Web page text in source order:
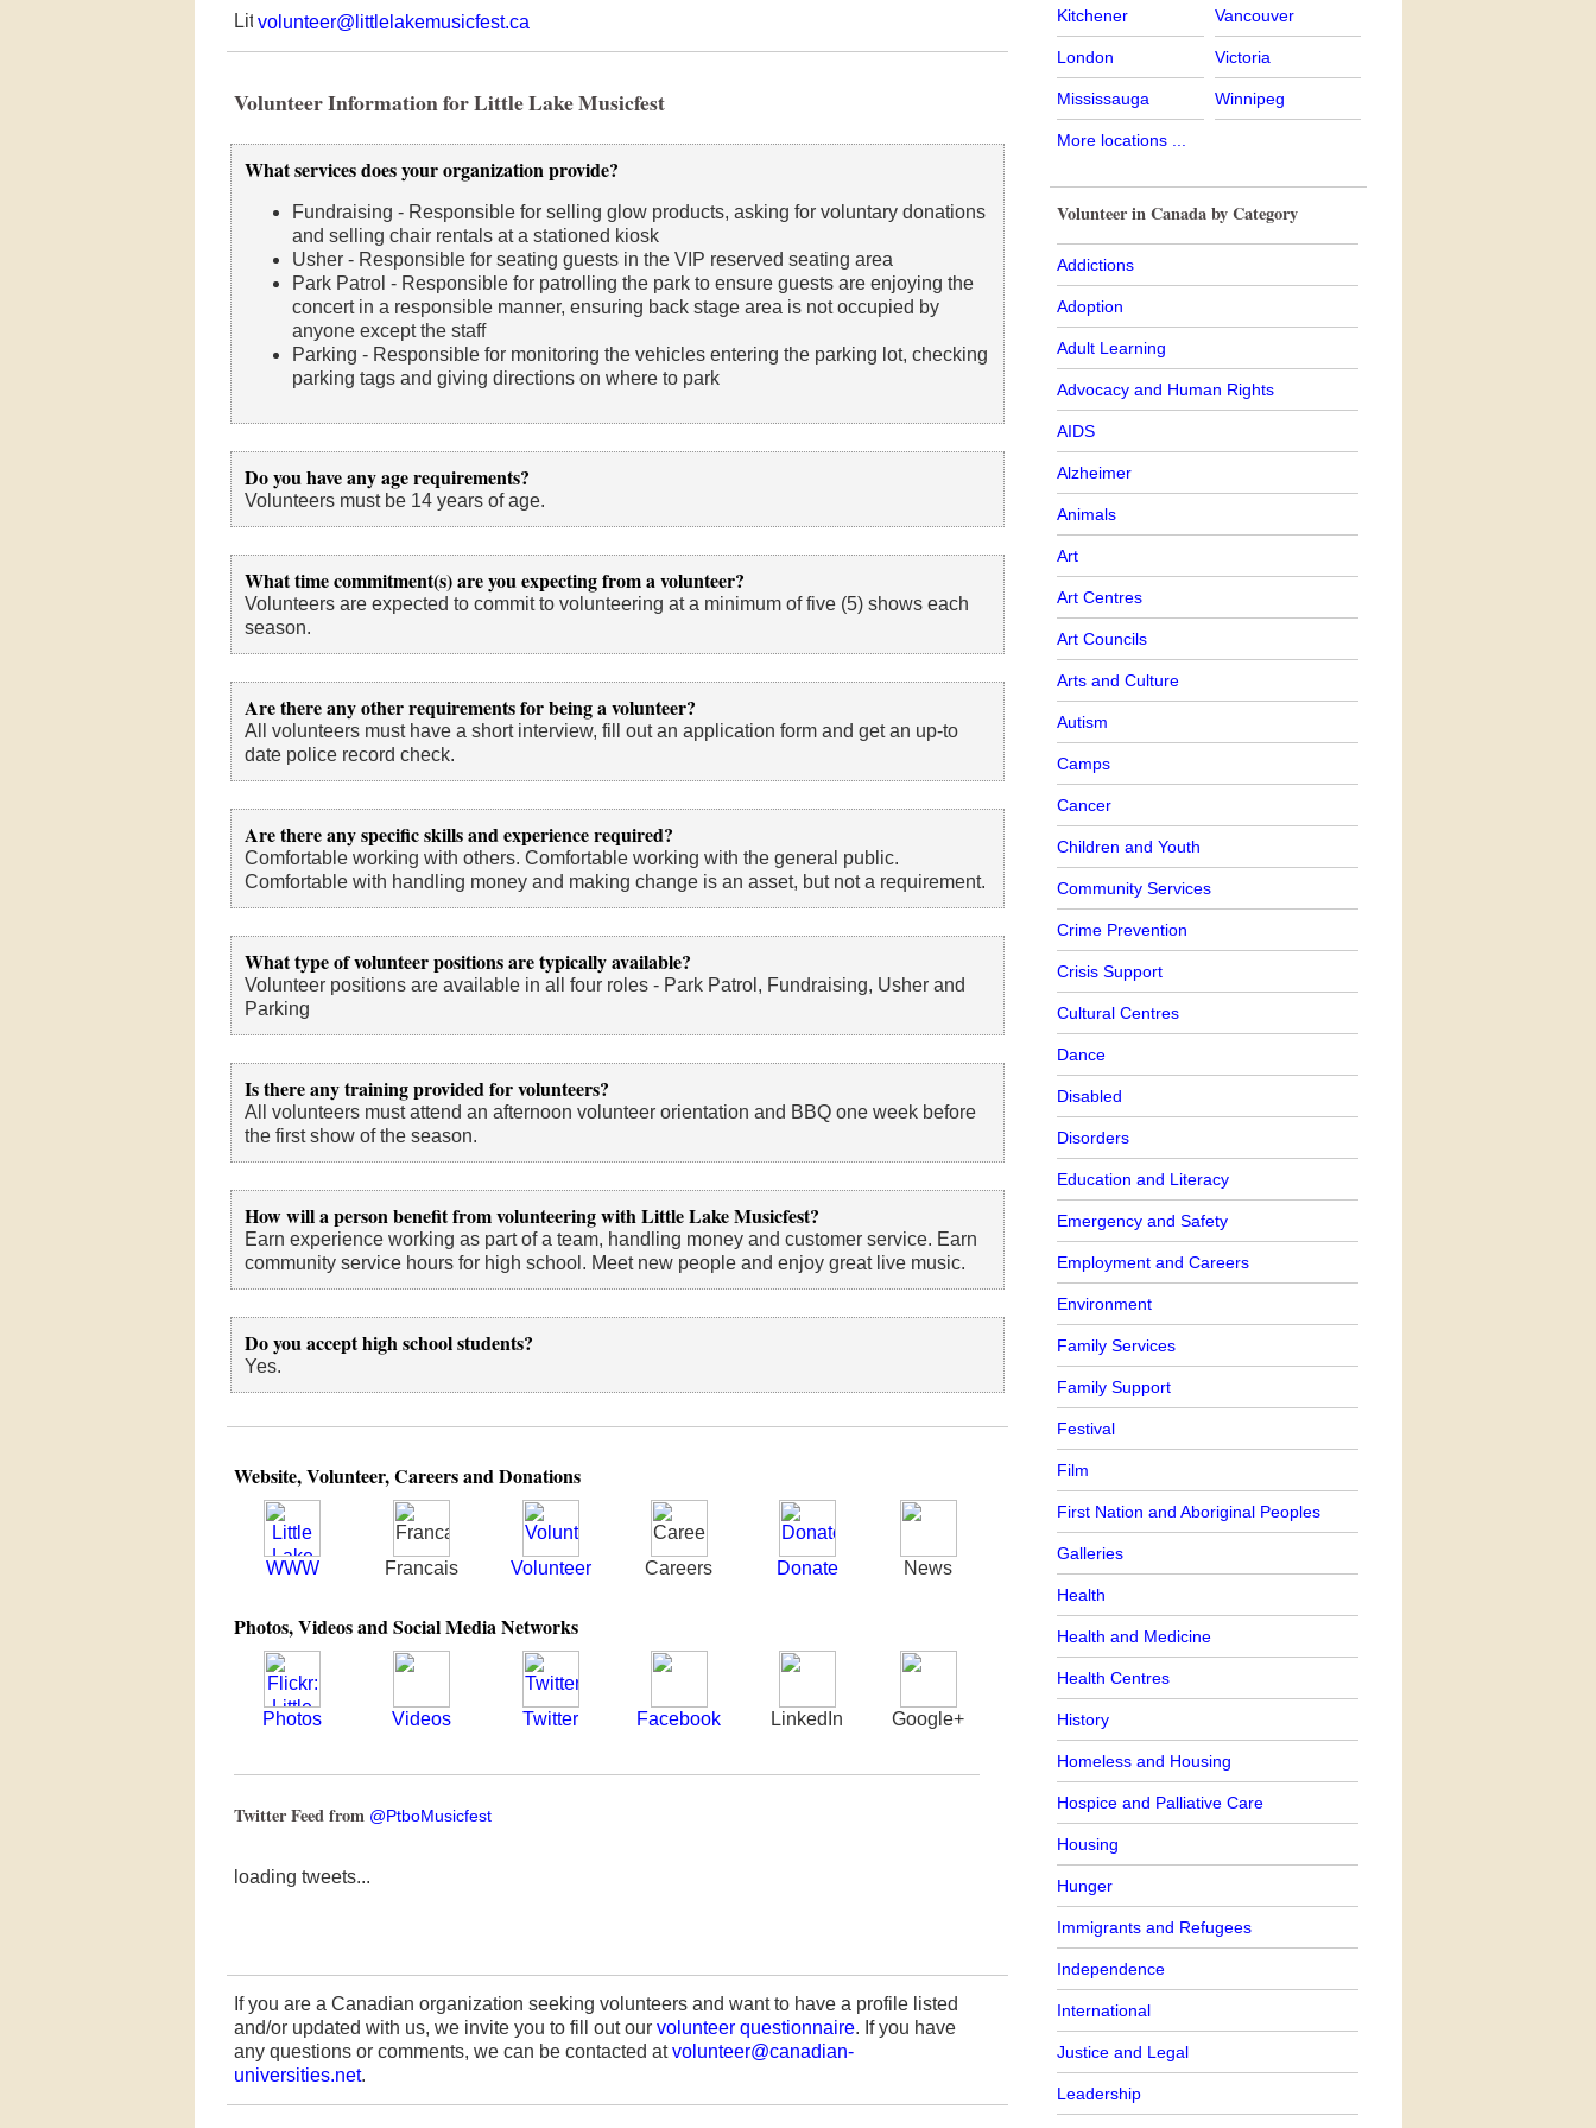
volunteer@littlelakemusicfest.ca
Volunteer Information for Little Lake Musicfest
What services does your organization provide?
Fundraising - Responsible for selling glow products, asking for voluntary donations
and selling chair rentals at a stationed kiosk
Usher - Responsible for seating guests in the VIP reserved seating area
Park Patrol - Responsible for patrolling the park to ensure guests are enjoying the
concert in a responsible manner, ensuring back stage area is not occupied by
anyone except the staff
Parking - Responsible for monitoring the vehicles entering the parking lot, checking
parking tags and giving directions on where to park
Do you have any age requirements?
Volunteers must be 14 years of age.
What time commitment(s) are you expecting from a volunteer?
Volunteers are expected to commit to volunteering at a minimum of five (5) shows each
season.
Are there any other requirements for being a volunteer?
All volunteers must have a short interview, fill out an application form and get an up-to
date police record check.
Are there any specific skills and experience required?
Comfortable working with others. Comfortable working with the general public.
Comfortable with handling money and making change is an asset, but not a requirement.
What type of volunteer positions are typically available?
Volunteer positions are available in all four roles - Park Patrol, Fundraising, Usher and
Parking
Is there any training provided for volunteers?
All volunteers must attend an afternoon volunteer orientation and BBQ one week before
the first show of the season.
How will a person benefit from volunteering with Little Lake Musicfest?
Earn experience working as part of a team, handling money and customer service. Earn
community service hours for high school. Meet new people and enjoy great live music.
Do you accept high school students?
Yes.
Website, Volunteer, Careers and Donations
WWW Francais Volunteer Careers Donate News
Photos, Videos and Social Media Networks
Photos Videos Twitter Facebook LinkedIn Google+
Twitter Feed from @PtboMusicfest
loading tweets...
If you are a Canadian organization seeking volunteers and want to have a profile listed
and/or updated with us, we invite you to fill out our volunteer questionnaire. If you have
any questions or comments, we can be contacted atvolunteer@canadian-
universities.net.
Kitchener
London
Mississauga
More locations ...
Vancouver
Victoria
Winnipeg
Volunteer in Canada by Category
Addictions
Adoption
Adult Learning
Advocacy and Human Rights
AIDS
Alzheimer
Animals
Art
Art Centres
Art Councils
Arts and Culture
Autism
Camps
Cancer
Children and Youth
Community Services
Crime Prevention
Crisis Support
Cultural Centres
Dance
Disabled
Disorders
Education and Literacy
Emergency and Safety
Employment and Careers
Environment
Family Services
Family Support
Festival
Film
First Nation and Aboriginal Peoples
Galleries
Health
Health and Medicine
Health Centres
History
Homeless and Housing
Hospice and Palliative Care
Housing
Hunger
Immigrants and Refugees
Independence
International
Justice and Legal
Leadership